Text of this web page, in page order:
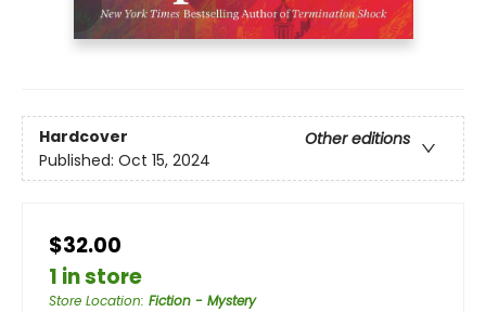
Hardcover
Other editions
Published: Oct 15, 2024
$32.00
1 in store
Store Location: Fiction - Mystery